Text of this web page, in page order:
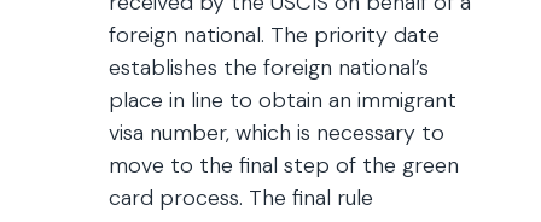
foreign national. The priority date
establishes the foreign national’s
place in line to obtain an immigrant
visa number, which is necessary to
move to the final step of the green
card process. The final rule